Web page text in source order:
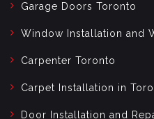
Garage Doors Toronto
Window Installation and
Carpenter Toronto
Carpet Installation in
Door Installation and